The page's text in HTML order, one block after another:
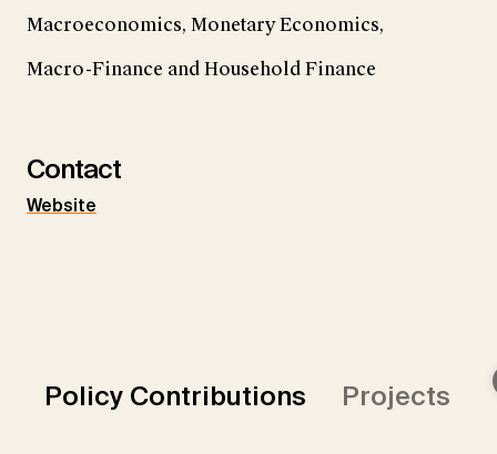
Macroeconomics, Monetary Economics,
Macro-Finance and Household Finance
Contact
Website
Policy Contributions Projects